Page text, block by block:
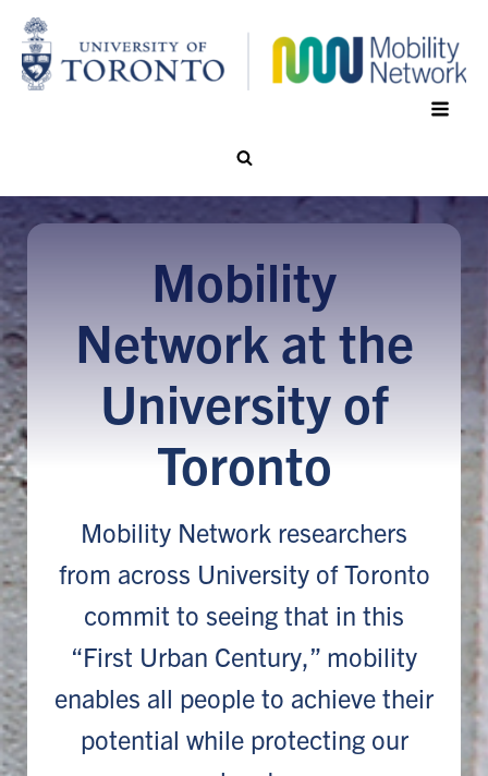
Mobility
Network at the
University of
Toronto
Mobility Network researchers
from across University of Toronto
commit to seeing that in this
“First Urban Century,” mobility
enables all people to achieve their
potential while protecting our